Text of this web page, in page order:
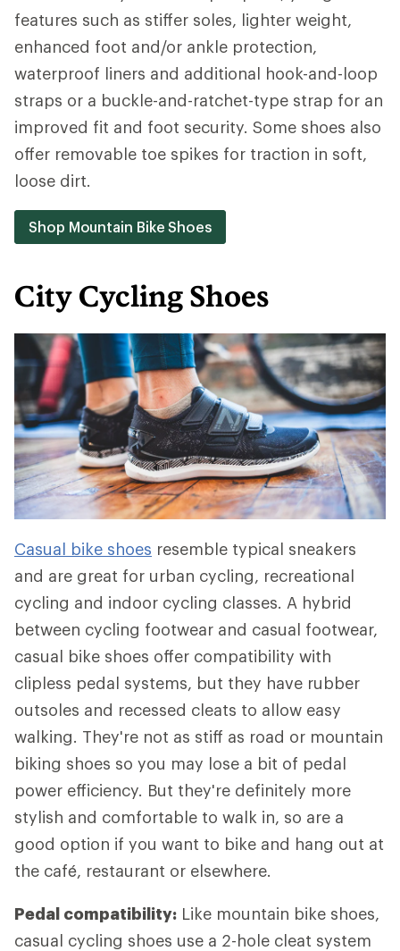
features such as stiffer soles, lighter weight,
enhanced foot and/or ankle protection,
waterproof liners and additional hook-and-loop
straps or a buckle-and-ratchet-type strap for an
improved fit and foot security. Some shoes also
offer removable toe spikes for traction in soft,
loose dirt.
Shop Mountain Bike Shoes
City Cycling Shoes
Casual bike shoes resemble typical sneakers
and are great for urban cycling, recreational
cycling and indoor cycling classes. A hybrid
between cycling footwear and casual footwear,
casual bike shoes offer compatibility with
clipless pedal systems, but they have rubber
outsoles and recessed cleats to allow easy
walking. They're not as stiff as road or mountain
biking shoes so you may lose a bit of pedal
power efficiency. But they're definitely more
stylish and comfortable to walk in, so are a
good option if you want to bike and hang out at
the café, restaurant or elsewhere.
Pedal compatibility: Like mountain bike shoes,
casual cycling shoes use a 2-hole cleat system